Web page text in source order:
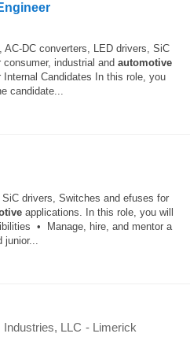
AC-DC converters, LED drivers, SiC
industrial and automotive
Candidates In this role, you
candidate...
drivers, Switches and efuses for
applications. In this role, you will
• Manage, hire, and mentor a
junior...
LLC - Limerick